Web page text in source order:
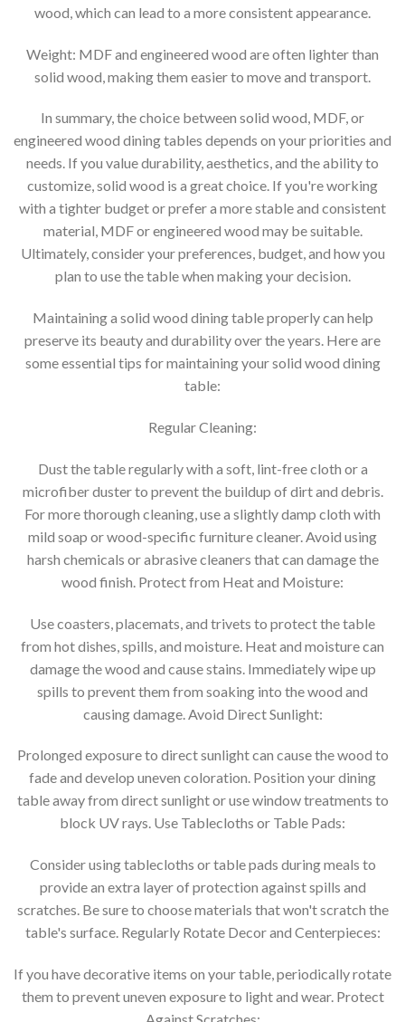
wood, which can lead to a more consistent appearance.
Weight: MDF and engineered wood are often lighter than
solid wood, making them easier to move and transport.
In summary, the choice between solid wood, MDF, or
engineered wood dining tables depends on your priorities and
needs. If you value durability, aesthetics, and the ability to
customize, solid wood is a great choice. If you're working
with a tighter budget or prefer a more stable and consistent
material, MDF or engineered wood may be suitable.
Ultimately, consider your preferences, budget, and how you
plan to use the table when making your decision.
Maintaining a solid wood dining table properly can help
preserve its beauty and durability over the years. Here are
some essential tips for maintaining your solid wood dining
table:
Regular Cleaning:
Dust the table regularly with a soft, lint-free cloth or a
microfiber duster to prevent the buildup of dirt and debris.
For more thorough cleaning, use a slightly damp cloth with
mild soap or wood-specific furniture cleaner. Avoid using
harsh chemicals or abrasive cleaners that can damage the
wood finish. Protect from Heat and Moisture:
Use coasters, placemats, and trivets to protect the table
from hot dishes, spills, and moisture. Heat and moisture can
damage the wood and cause stains. Immediately wipe up
spills to prevent them from soaking into the wood and
causing damage. Avoid Direct Sunlight:
Prolonged exposure to direct sunlight can cause the wood to
fade and develop uneven coloration. Position your dining
table away from direct sunlight or use window treatments to
block UV rays. Use Tablecloths or Table Pads:
Consider using tablecloths or table pads during meals to
provide an extra layer of protection against spills and
scratches. Be sure to choose materials that won't scratch the
table's surface. Regularly Rotate Decor and Centerpieces:
If you have decorative items on your table, periodically rotate
them to prevent uneven exposure to light and wear. Protect